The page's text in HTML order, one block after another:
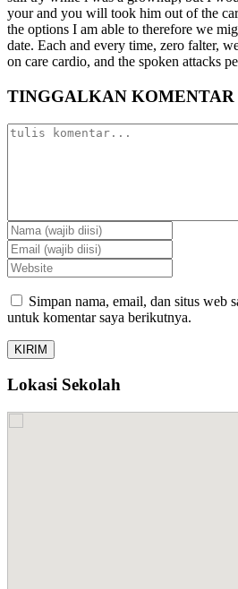
your and you will took him out of the
the options I am able to therefore we
date. Each and every time, zero falter,
on care cardio, and the spoken attacks
TINGGALKAN KOMENTAR
Simpan nama, email, dan situs web
untuk komentar saya berikutnya.
Lokasi Sekolah